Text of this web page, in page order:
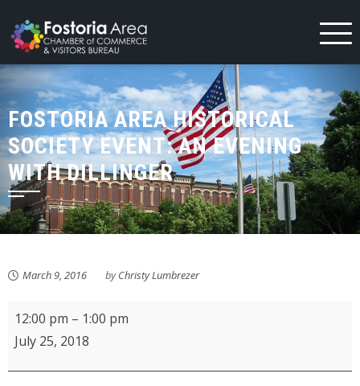
to
content
FOSTORIA AREA HISTORICAL
SOCIETY EVENT: AN EVENING
WITH DILLINGER
March 9, 2016 byChristy Lumbrezer
Fostoria
Community
12:00 pm – 1:00 pm
July 25, 2018